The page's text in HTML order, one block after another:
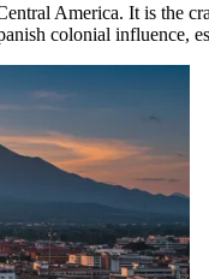
America. It is
colonial influence,